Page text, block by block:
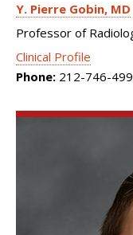
Y. Pierre Gobin MD
Professor of
Clinical Profile
Phone: 212-746-